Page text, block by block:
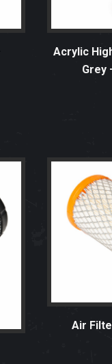
Acrylic
Grey
Air